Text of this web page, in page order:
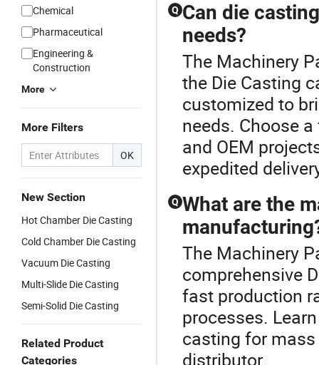
Chemical
Pharmaceutical
Engineering &
Construction
More
More Filters
OK
New Section
Hot Chamber Die Casting
Cold Chamber Die Casting
Vacuum Die Casting
Multi-Slide Die Casting
Semi-Solid Die Casting
Related Product
Categories
Q Can die
needs?
The Machinery
the Die Casting
customized to
needs. Choose
and OEM
expedited
Q What are the
The Machinery
comprehensive
fast production
processes.
casting for
distributor.